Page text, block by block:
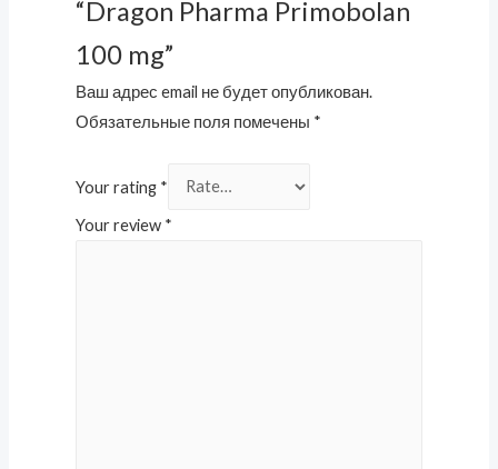
“Dragon Pharma Primobolan
100 mg”
Ваш адрес email не будет опубликован.
Обязательные поля помечены *
Your rating *
Your review *